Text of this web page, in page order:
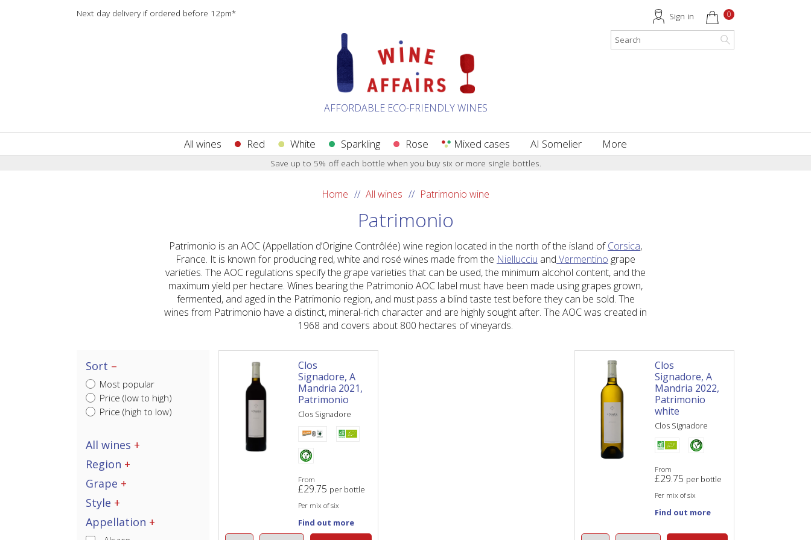
AFFORDABLE ECO-FRIENDLY WINES
Next day delivery if ordered before 12pm* Sign in 0
All wines Red White Sparkling Rose Mixed cases AI Somelier More
Save up to 5% off each bottle when you buy six or more single bottles.
Home All wines Patrimonio wine
Patrimonio
Patrimonio is an AOC (Appellation d’Origine Contrôlée) wine region located in the north of the island ofCorsica,
France. It is known for producing red, white and rosé wines made from the Niellucciu and Vermentino grape
varieties. The AOC regulations specify the grape varieties that can be used, the minimum alcohol content, and the
maximum yield per hectare. Wines bearing the Patrimonio AOC label must have been made using grapes grown,
fermented, and aged in the Patrimonio region, and must pass a blind taste test before they can be sold. The
wines from Patrimonio have a distinct, mineral-rich character and are highly sought after. The AOC was created in
1968 and covers about 800 hectares of vineyards.
Sort
Most popular
Price (low to high)
Price (high to low)
All wines
Region
Grape
Style
Appellation
Clos
Signadore, A
Mandria 2021,
Patrimonio
Clos Signadore
From
£29.75 per bottle
Per mix of six
Find out more
Clos
Signadore, A
Mandria 2022,
Patrimonio
white
Clos Signadore
From
£29.75 per bottle
Per mix of six
Find out more